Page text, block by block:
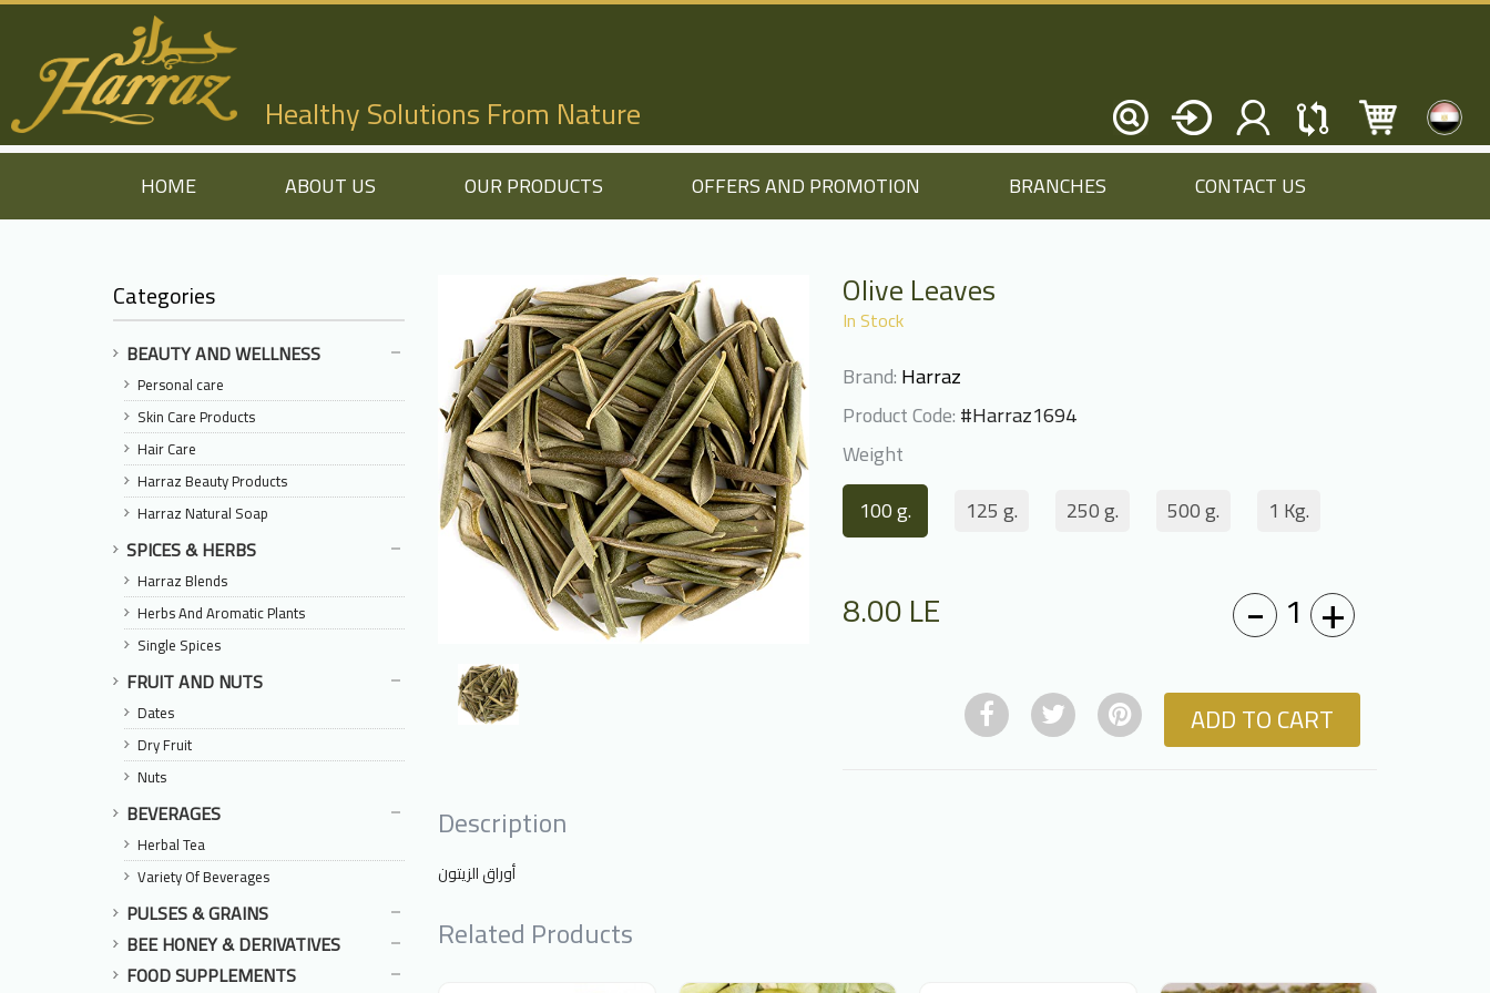
Healthy Solutions From Nature
HOME ABOUT US OUR PRODUCTS OFFERS AND PROMOTION BRANCHES CONTACT US
Categories
BEAUTY AND WELLNESS
Personal care
Skin Care Products
Hair Care
Harraz Beauty Products
Harraz Natural Soap
SPICES & HERBS
Harraz Blends
Herbs And Aromatic Plants
Single Spices
FRUIT AND NUTS
Dates
Dry Fruit
Nuts
BEVERAGES
Herbal Tea
Variety Of Beverages
PULSES & GRAINS
BEE HONEY & DERIVATIVES
FOOD SUPPLEMENTS
Olive Leaves
In Stock
Brand:Harraz
Product Code:#Harraz1694
Weight
100 g.
125 g. 250 g. 500 g. 1 Kg.
8.00LE - 1 +
ADD TO CART
Description
أوراق الزيتون
Related Products